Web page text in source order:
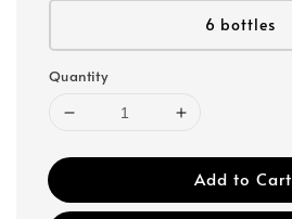
6 bottles
Quantity
Add to Cart